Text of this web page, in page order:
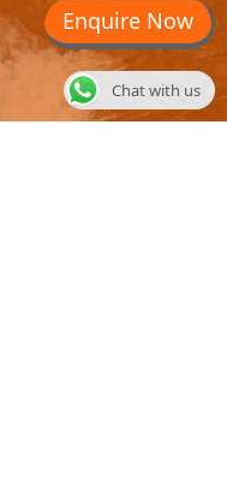
Enquire Now
Chat with us